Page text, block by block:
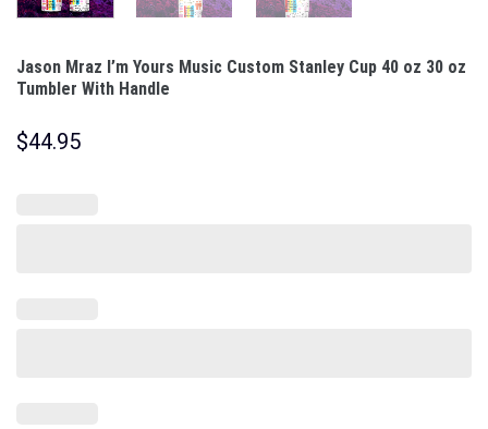
Jason Mraz I’m Yours Music Custom Stanley Cup 40 oz 30 oz
Tumbler With Handle
$44.95